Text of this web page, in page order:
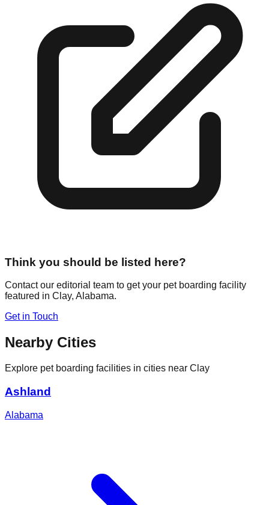
Think you should be listed here?
Contact our editorial team to get your pet boarding facility
featured in Clay, Alabama.
Get in Touch
Nearby Cities
Explore pet boarding facilities in cities near Clay
Ashland
Alabama